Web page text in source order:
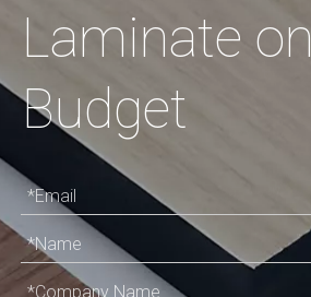
Laminate on
Budget